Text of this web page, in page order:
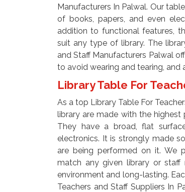
Manufacturers In Palwal. Our
of books, papers, and even
addition to functional features,
suit any type of library. The
and Staff Manufacturers Palwal
to avoid wearing and tearing,
Library Table For
As a top Library Table For
library are made with the
They have a broad, flat
electronics. It is strongly made
are being performed on it. We
match any given library or
environment and long-lasting.
Teachers and Staff Suppliers In